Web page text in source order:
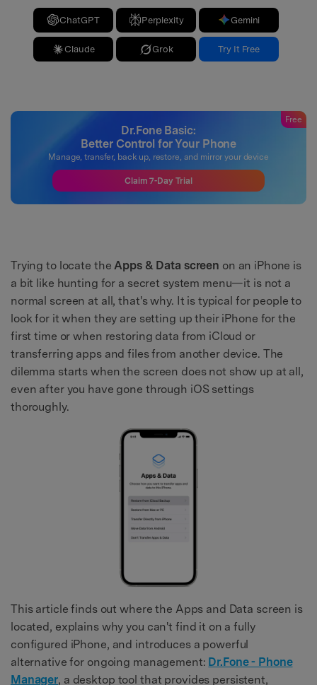
ChatGPT Perplexity Gemini
Claude Grok Try It Free
Dr.Fone Basic:
Better Control for Your Phone
Manage, transfer, back up, restore, and mirror your device
Free
Claim 7-Day Trial
Trying to locate theApps & Data screen on an iPhone is
a bit like hunting for a secret system menu—it is not a
normal screen at all, that's why. It is typical for people to
look for it when they are setting up their iPhone for the
first time or when restoring data from iCloud or
transferring apps and files from another device. The
dilemma starts when the screen does not show up at all,
even after you have gone through iOS settings
thoroughly.
This article finds out where the Apps and Data screen is
located, explains why you can't find it on a fully
configured iPhone, and introduces a powerful
alternative for ongoing management: Dr.Fone - Phone
Manager, a desktop tool that provides persistent,